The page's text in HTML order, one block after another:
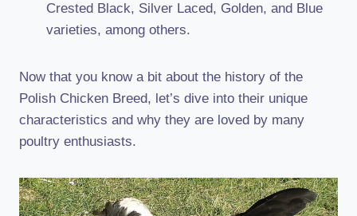
Crested Black, Silver Laced, Golden, and Blue
varieties, among others.
Now that you know a bit about the history of the
Polish Chicken Breed, let’s dive into their unique
characteristics and why they are loved by many
poultry enthusiasts.